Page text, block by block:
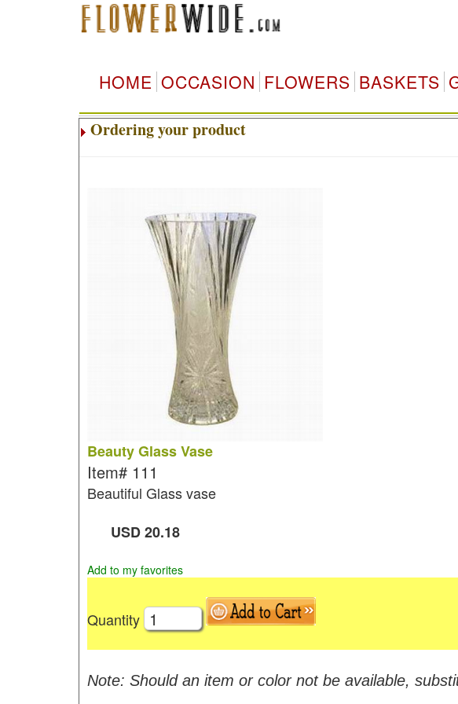
HOME OCCASION FLOWERS BASKETS
Ordering your product
Beauty Glass Vase
Item# 111
Beautiful Glass vase
USD20.18
Add to my favorites
Quantity
Note: Should an item or color not be available,